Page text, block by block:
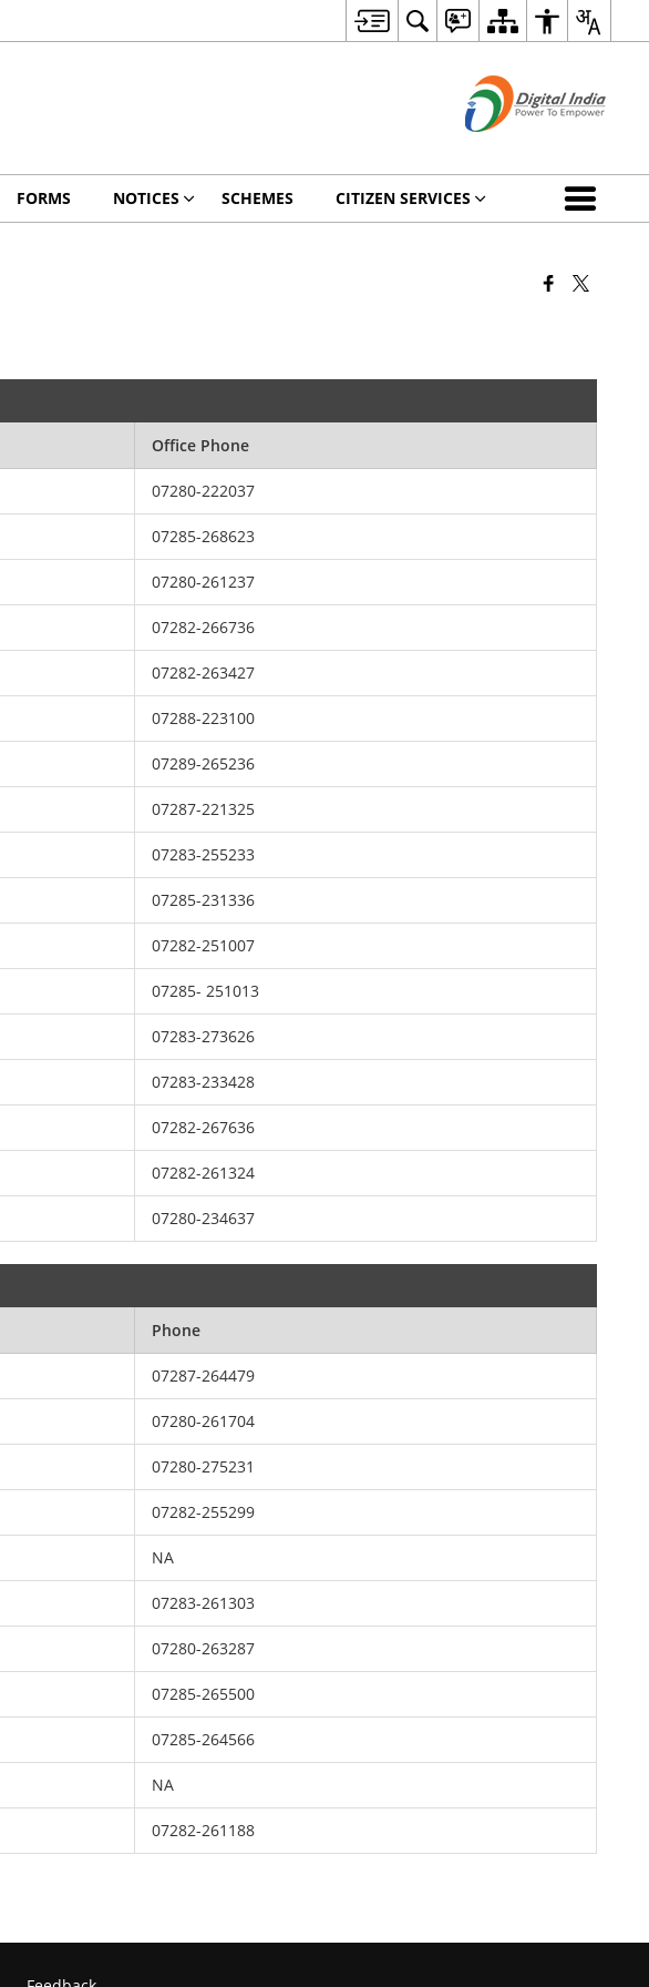
FORMS NOTICES SCHEMES CITIZEN SERVICES
Office Phone
07280-222037
07285-268623
07280-261237
07282-266736
07282-263427
07288-223100
07289-265236
07287-221325
07283-255233
07285-231336
07282-251007
07285- 251013
07283-273626
07283-233428
07282-267636
07282-261324
07280-234637
Phone
07287-264479
07280-261704
07280-275231
07282-255299
NA
07283-261303
07280-263287
07285-265500
07285-264566
NA
07282-261188